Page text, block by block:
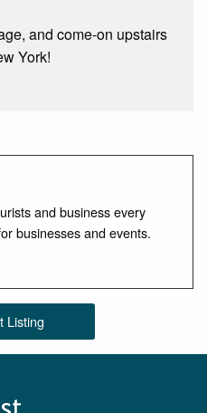
and come-on upstairs
York!
and business every
businesses and events.
Listing